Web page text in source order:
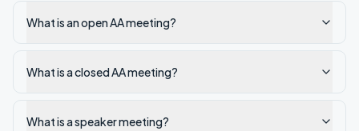
What is an open AA meeting?
What is a closed AA meeting?
What is a speaker meeting?